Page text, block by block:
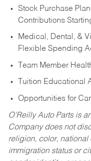
Stock Purchase
Contributions
Medical, Dental, &
Flexible Spending
Team Member
Tuition Educational
Opportunities for
O’Reilly Auto Parts is
Company does not
religion, color,
immigration status or